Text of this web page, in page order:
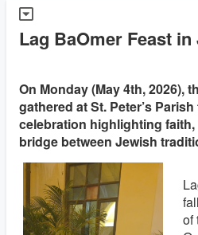
Lag BaOmer Feast in
On Monday (May 4th, 2026),
gathered at St. Peter’s
celebration highlighting
bridge between Jewish
of